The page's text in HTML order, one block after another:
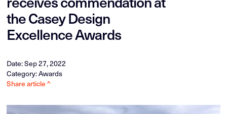
the Casey Design
Excellence Awards
Date: Sep 27, 2022
Category: Awards
Share article ^